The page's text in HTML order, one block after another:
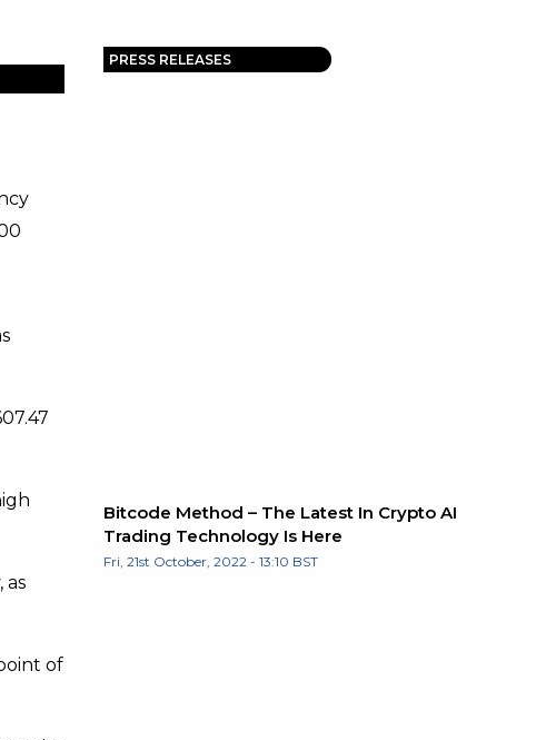
as
of
PRESS RELEASES
Bitcode Method – The Latest In Crypto AI
Trading Technology Is Here
Fri, 21st October, 2022 - 13:10 BST